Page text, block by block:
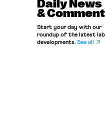
Daily News
&
Start your day with our
roundup of the latest
developments. See all